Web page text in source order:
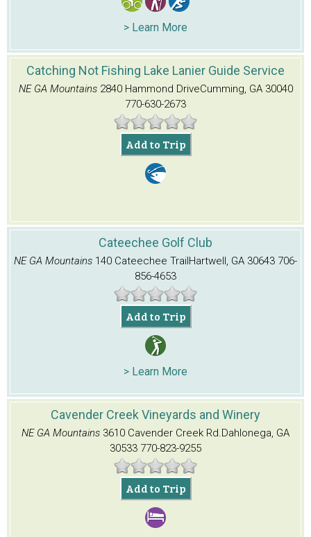
> Learn More
Catching Not Fishing Lake Lanier Guide Service
NE GA Mountains 2840 Hammond DriveCumming, GA 30040
770-630-2673
Add to Trip
Cateechee Golf Club
NE GA Mountains 140 Cateechee TrailHartwell, GA 30643 706-
856-4653
Add to Trip
> Learn More
Cavender Creek Vineyards and Winery
NE GA Mountains 3610 Cavender Creek Rd.Dahlonega, GA
30533 770-823-9255
Add to Trip